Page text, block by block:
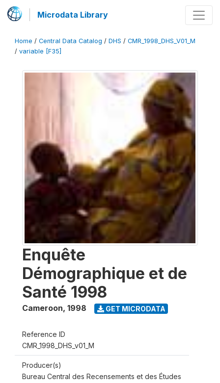
Microdata Library
Home / Central Data Catalog / DHS / CMR_1998_DHS_V01_M
/ variable [F35]
Enquête
Démographique et de
Santé 1998
Cameroon, 1998 GET MICRODATA
Reference ID
CMR_1998_DHS_v01_M
Producer(s)
Bureau Central des Recensements et des Études